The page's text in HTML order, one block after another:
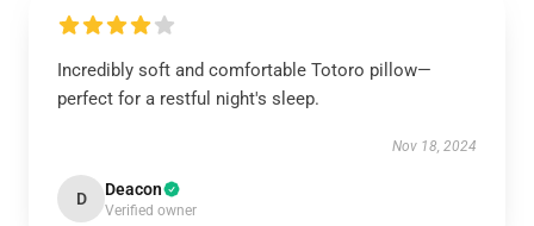
Incredibly soft and comfortable Totoro pillow—
perfect for a restful night's sleep.
Nov 18, 2024
D Deacon
Verified owner